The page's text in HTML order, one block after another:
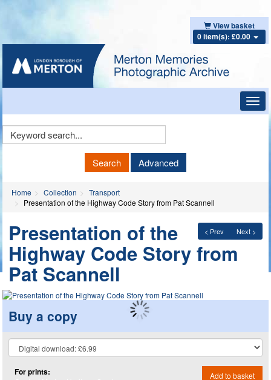
View basket
0 item(s): £0.00
Keyword
Search Advanced
Home Collection
Transport
Presentation of the Highway Code Story from Pat Scannell
< Prev Next >
Presentation of the
Highway Code Story from
Pat Scannell
Buy a copy
For prints: Add to basket